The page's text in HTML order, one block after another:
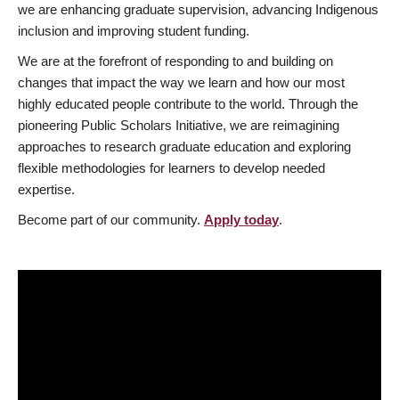
we are enhancing graduate supervision, advancing Indigenous
inclusion and improving student funding.
We are at the forefront of responding to and building on
changes that impact the way we learn and how our most
highly educated people contribute to the world. Through the
pioneering Public Scholars Initiative, we are reimagining
approaches to research graduate education and exploring
flexible methodologies for learners to develop needed
expertise.
Become part of our community. Apply today.